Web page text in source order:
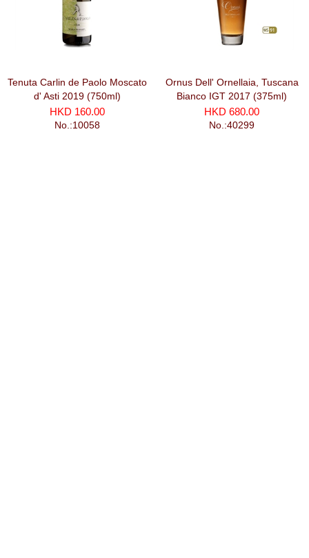
Tenuta Carlin de Paolo Moscato
d' Asti 2019 (750ml)
HKD 160.00
No.:10058
Ornus Dell' Ornellaia, Tuscana
Bianco IGT 2017 (375ml)
HKD 680.00
No.:40299